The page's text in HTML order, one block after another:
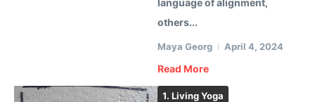
language of alignment,
others...
Maya Georg April 4, 2024
Read More
1. Living Yoga